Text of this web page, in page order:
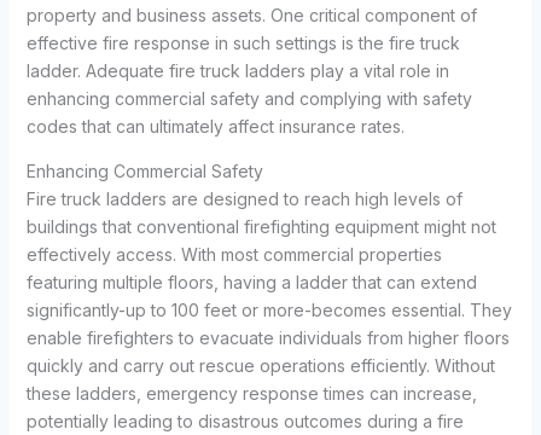
property and business assets. One critical component of
effective fire response in such settings is the fire truck
ladder. Adequate fire truck ladders play a vital role in
enhancing commercial safety and complying with safety
codes that can ultimately affect insurance rates.
Enhancing Commercial Safety
Fire truck ladders are designed to reach high levels of
buildings that conventional firefighting equipment might not
effectively access. With most commercial properties
featuring multiple floors, having a ladder that can extend
significantly-up to 100 feet or more-becomes essential. They
enable firefighters to evacuate individuals from higher floors
quickly and carry out rescue operations efficiently. Without
these ladders, emergency response times can increase,
potentially leading to disastrous outcomes during a fire